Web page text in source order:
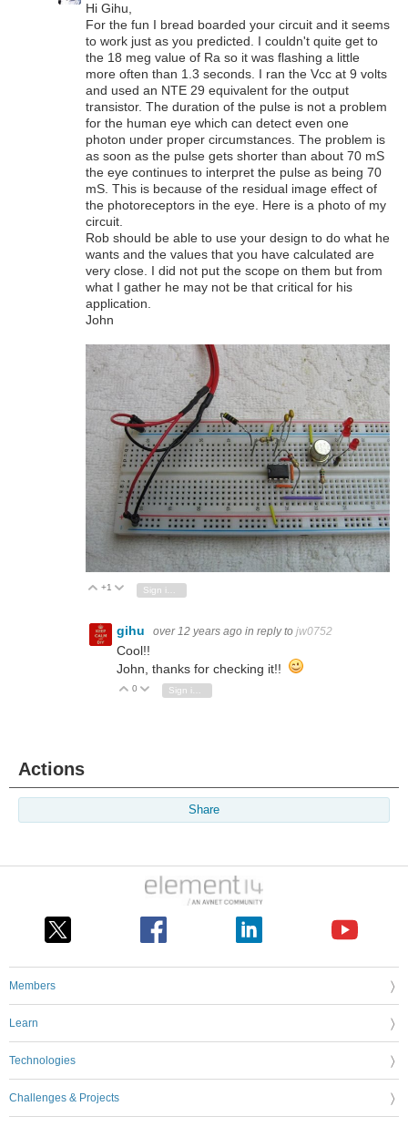
Hi Gihu,
For the fun I bread boarded your circuit and it seems
to work just as you predicted. I couldn't quite get to
the 18 meg value of Ra so it was flashing a little
more often than 1.3 seconds. I ran the Vcc at 9 volts
and used an NTE 29 equivalent for the output
transistor. The duration of the pulse is not a problem
for the human eye which can detect even one
photon under proper circumstances. The problem is
as soon as the pulse gets shorter than about 70 mS
the eye continues to interpret the pulse as being 70
mS. This is because of the residual image effect of
the photoreceptors in the eye. Here is a photo of my
circuit.
Rob should be able to use your design to do what he
wants and the values that you have calculated are
very close. I did not put the scope on them but from
what I gather he may not be that critical for his
application.
John
Vote Up
+1 Vote Down
Sign in to reply
gihu over 12 years ago in reply to jw0752
Cool!!
John, thanks for checking it!!
Vote Up
0 Vote Down
Sign in to reply
Actions
Share
Members
Learn
Technologies
Challenges & Projects